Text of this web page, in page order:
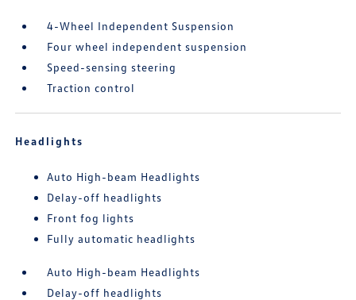
4-Wheel Independent Suspension
Four wheel independent suspension
Speed-sensing steering
Traction control
Headlights
Auto High-beam Headlights
Delay-off headlights
Front fog lights
Fully automatic headlights
Auto High-beam Headlights
Delay-off headlights